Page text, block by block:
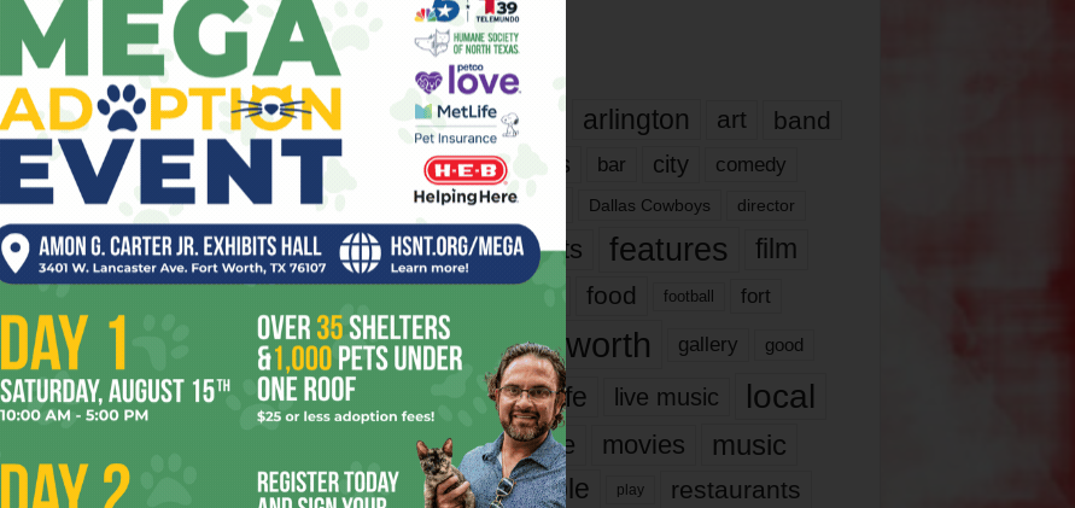
March 20, 2019
A Win By TCU Frogs On
Saturday Could Be Sweet
As...
December 4, 2014
Slammin’ Saturday
November 24, 2009
Tags
817 arlington art band
bands bar city comedy
dallas Dallas Cowboys director
events features
film
food football fort
fort worth gallery good
it’s life live music local
movie movies music
people play restaurants